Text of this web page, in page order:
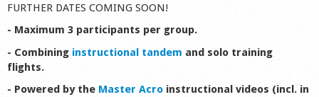
FURTHER DATES COMING SOON!
- Maximum 3 participants per group.
- Combining instructional tandem and solo training
flights.
- Powered by the Master Acro instructional videos (incl. in